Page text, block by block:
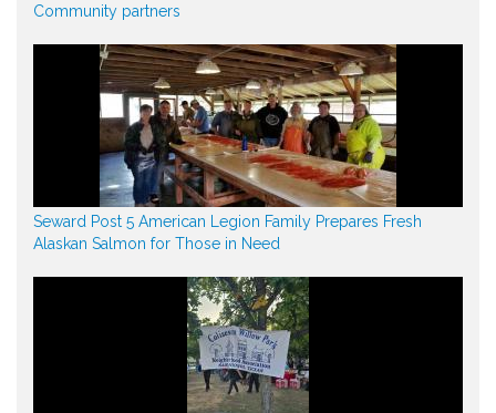
Community partners
Seward Post 5 American Legion Family Prepares Fresh
Alaskan Salmon for Those in Need